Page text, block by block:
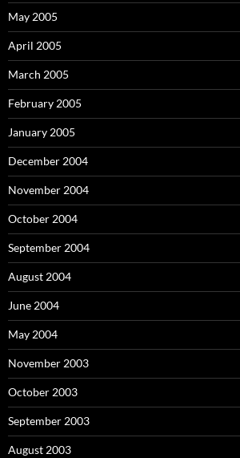
May 2005
April 2005
March 2005
February 2005
January 2005
December 2004
November 2004
October 2004
September 2004
August 2004
June 2004
May 2004
November 2003
October 2003
September 2003
August 2003